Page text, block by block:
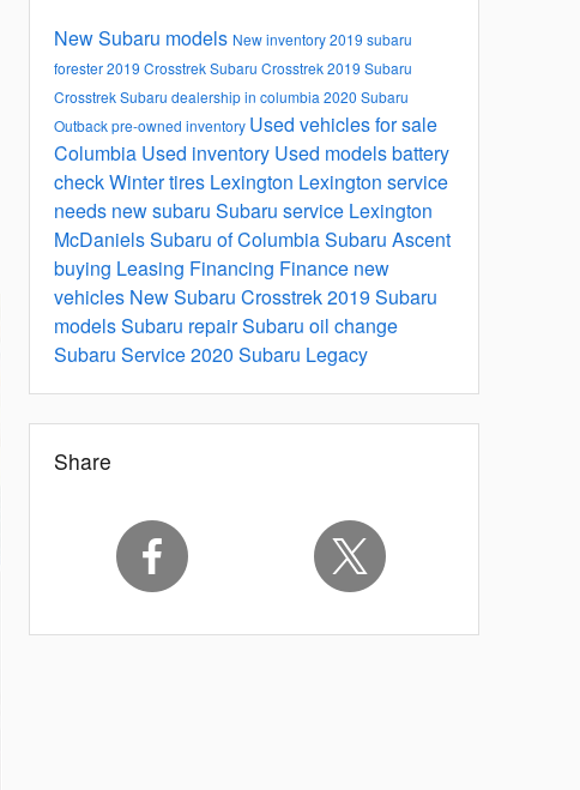
New Subaru models New inventory2019 subaru
forester2019 CrosstrekSubaru Crosstrek2019 Subaru
CrosstrekSubaru dealership in columbia 2020 Subaru
Outbackpre-owned inventory Used vehicles for sale
Columbia Used inventory Used modelsbattery
checkWinter tires Lexington Lexington service
needs new subaru Subaru service Lexington
McDaniels Subaru of ColumbiaSubaru Ascent
buying Leasing Financing Finance new
vehicles New Subaru Crosstrek2019 Subaru
modelsSubaru repairSubaru oil change
Subaru Service2020 Subaru Legacy
Share